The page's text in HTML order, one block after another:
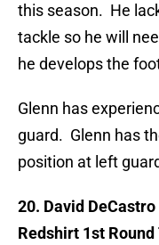
this season. He
tackle so he will
he develops the
Glenn has
guard. Glenn has
position at left
20. David
Redshirt 1st Round